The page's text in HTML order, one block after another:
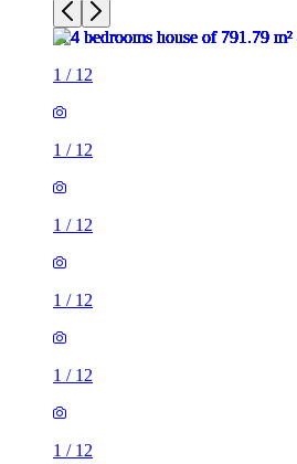
1 / 12
1 / 12
1 / 12
1 / 12
1 / 12
1 / 12